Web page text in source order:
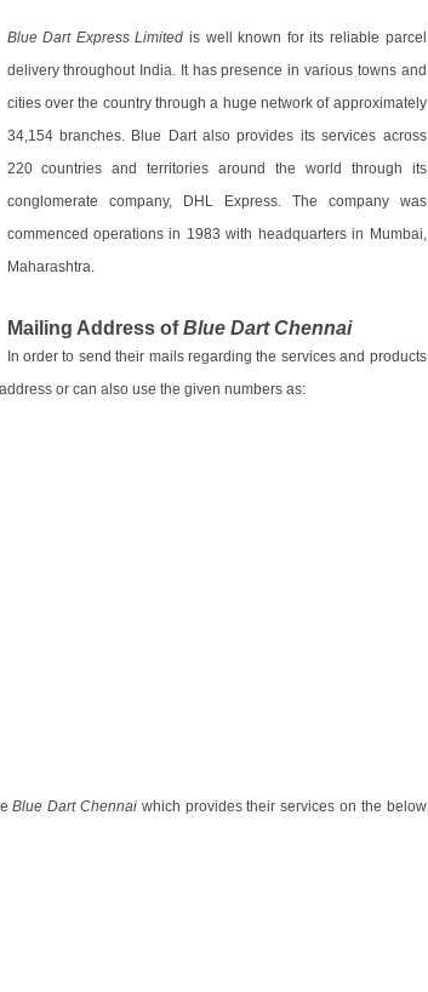
Blue Dart Express Limited is well known for its reliable parcel
delivery throughout India. It has presence in various towns and
cities over the country through a huge network of approximately
34,154 branches. Blue Dart also provides its services across
220 countries and territories around the world through its
conglomerate company, DHL Express. The company was
commenced operations in 1983 with headquarters in Mumbai,
Maharashtra.
Mailing Address ofBlue Dart Chennai
In order to send their mails regarding the services and products
or can also use the given numbers as:
Blue Dart Chennaiwhich provides their services on the below